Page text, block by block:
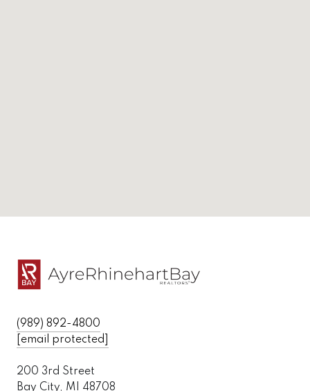
(989) 892-4800
[email protected]
200 3rd Street
Bay City, MI 48708